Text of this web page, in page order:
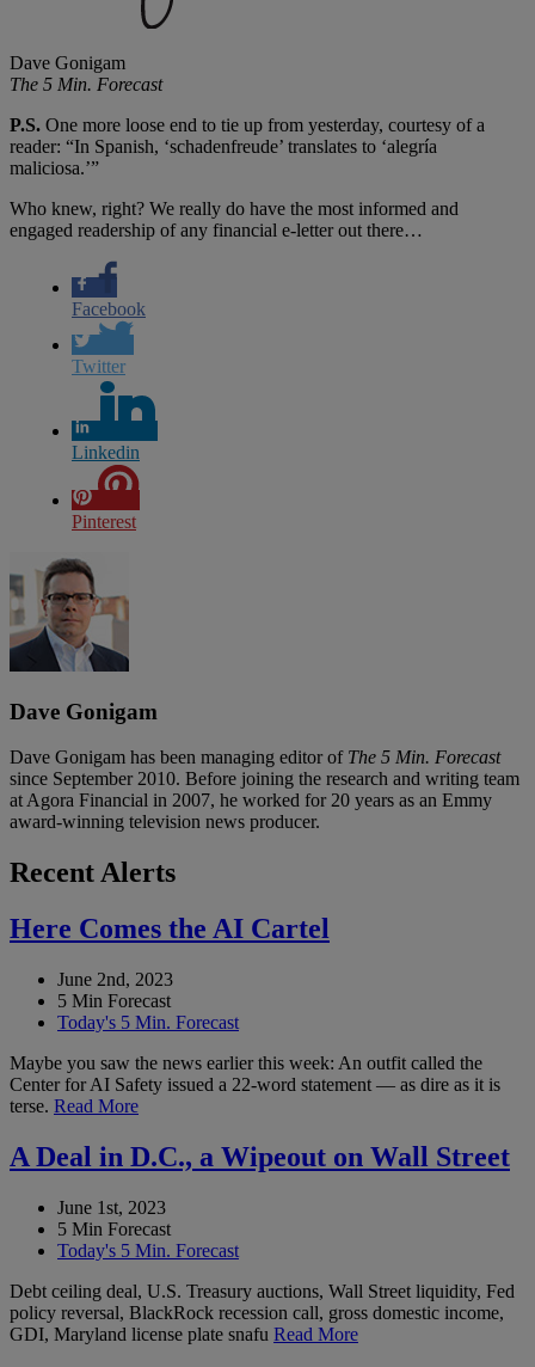
Dave Gonigam
The 5 Min. Forecast
P.S. One more loose end to tie up from yesterday, courtesy of a
reader: “In Spanish, ‘schadenfreude’ translates to ‘alegría
maliciosa.’”
Who knew, right? We really do have the most informed and
engaged readership of any financial e-letter out there…
Facebook
Twitter
Linkedin
Pinterest
Dave Gonigam
Dave Gonigam has been managing editor of The 5 Min. Forecast
since September 2010. Before joining the research and writing team
at Agora Financial in 2007, he worked for 20 years as an Emmy
award-winning television news producer.
Recent Alerts
Here Comes the AI Cartel
June 2nd, 2023
5 Min Forecast
Today's 5 Min. Forecast
Maybe you saw the news earlier this week: An outfit called the
Center for AI Safety issued a 22-word statement — as dire as it is
terse. Read More
A Deal in D.C., a Wipeout on Wall Street
June 1st, 2023
5 Min Forecast
Today's 5 Min. Forecast
Debt ceiling deal, U.S. Treasury auctions, Wall Street liquidity, Fed
policy reversal, BlackRock recession call, gross domestic income,
GDI, Maryland license plate snafu Read More